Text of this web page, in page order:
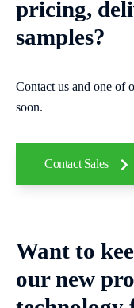
pricing,
samples?
Contact us and one of
soon.
Contact Sales
Want to
our new